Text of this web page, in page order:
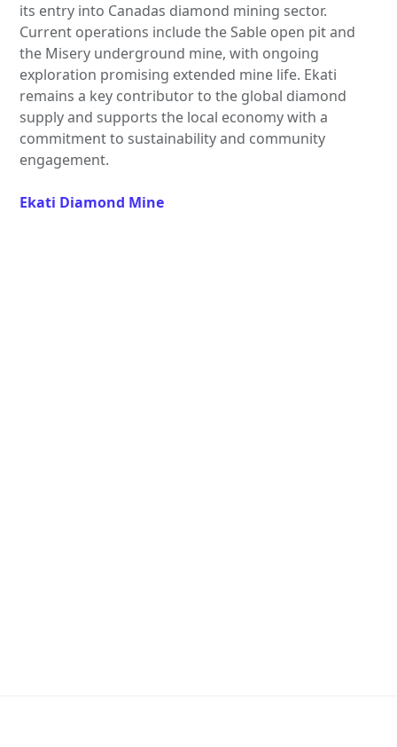
its entry into Canadas diamond mining sector.
Current operations include the Sable open pit and
the Misery underground mine, with ongoing
exploration promising extended mine life. Ekati
remains a key contributor to the global diamond
supply and supports the local economy with a
commitment to sustainability and community
engagement.
Ekati Diamond Mine